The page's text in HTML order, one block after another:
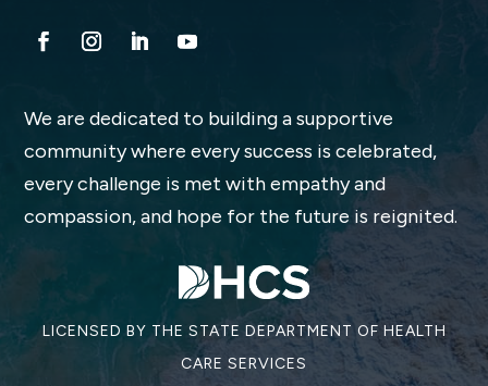
We are dedicated to building a supportive
community where every success is celebrated,
every challenge is met with empathy and
compassion, and hope for the future is reignited.
LICENSED BY THE STATE DEPARTMENT OF HEALTH
CARE SERVICES